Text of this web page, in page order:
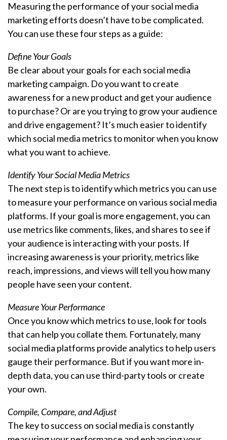
Measuring the performance of your social media
marketing efforts doesn’t have to be complicated.
You can use these four steps as a guide:
Define Your Goals
Be clear about your goals for each social media
marketing campaign. Do you want to create
awareness for a new product and get your audience
to purchase? Or are you trying to grow your audience
and drive engagement? It’s much easier to identify
which social media metrics to monitor when you know
what you want to achieve.
Identify Your Social Media Metrics
The next step is to identify which metrics you can use
to measure your performance on various social media
platforms. If your goal is more engagement, you can
use metrics like comments, likes, and shares to see if
your audience is interacting with your posts. If
increasing awareness is your priority, metrics like
reach, impressions, and views will tell you how many
people have seen your content.
Measure Your Performance
Once you know which metrics to use, look for tools
that can help you collate them. Fortunately, many
social media platforms provide analytics to help users
gauge their performance. But if you want more in-
depth data, you can use third-party tools or create
your own.
Compile, Compare, and Adjust
The key to success on social media is constantly